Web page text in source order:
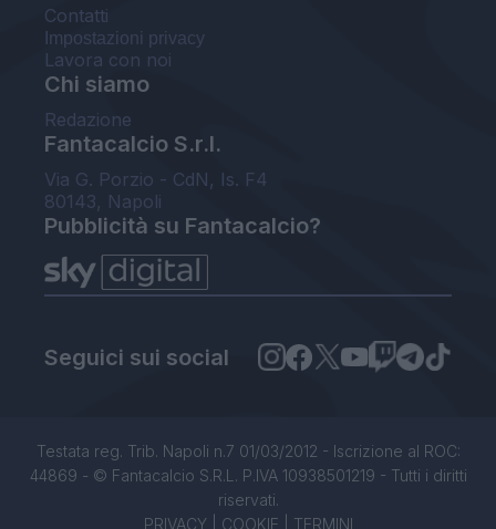
Contatti
Impostazioni privacy
Lavora con noi
Chi siamo
Redazione
Fantacalcio S.r.l.
Via G. Porzio - CdN, Is. F4
80143, Napoli
Pubblicità su Fantacalcio?
Seguici sui social
Testata reg. Trib. Napoli n.7 01/03/2012 - Iscrizione al ROC:
44869 - © Fantacalcio S.R.L. P.IVA 10938501219 - Tutti i diritti
riservati.
PRIVACY| COOKIE TERMINI